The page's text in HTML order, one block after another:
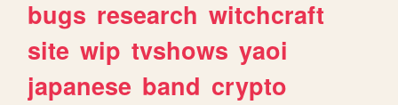
bugs research witchcraft
site wip tvshows yaoi
japanese band crypto